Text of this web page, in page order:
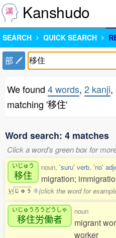
Kanshudo
SEARCH QUICK SEARCH
部
We found 4 words, 2 kanji,
matching '移住'
Word search: 4 matches
Click a word's green box for
いじゅう
移住
い じ ゅ う 0
noun, 'suru' verb, 'no'
migration;
(click the word for
いじゅうろうどうしゃ
移住労働者
noun
migrant
worker